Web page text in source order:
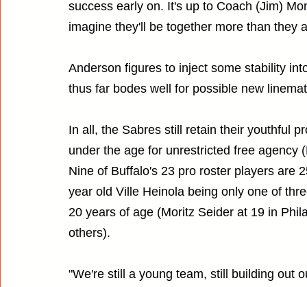
success early on. It's up to Coach (Jim)
imagine they'll be together more than they
Anderson figures to inject some stability
thus far bodes well for possible new
In all, the Sabres still retain their youthful
under the age for unrestricted free agency
Nine of Buffalo's 23 pro roster players are
year old Ville Heinola being only one of
20 years of age (Moritz Seider at 19 in
others).
"We're still a young team, still building out